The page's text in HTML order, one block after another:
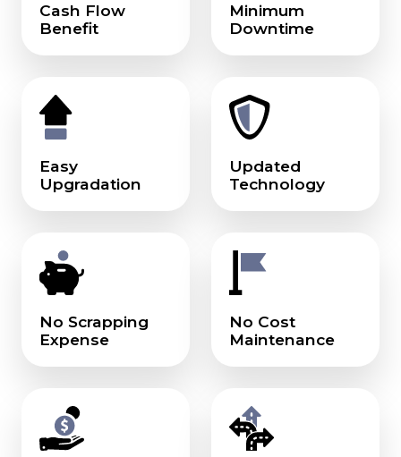
Cash Flow
Benefit
Minimum
Downtime
Easy
Upgradation
Updated
Technology
No Scrapping
Expense
No Cost
Maintenance